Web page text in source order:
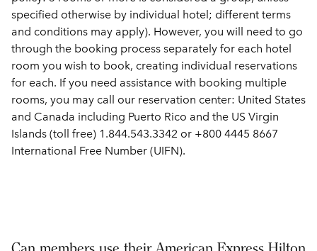
specified otherwise by individual hotel; different terms
and conditions may apply). However, you will need to go
through the booking process separately for each hotel
room you wish to book, creating individual reservations
for each. If you need assistance with booking multiple
rooms, you may call our reservation center: United States
and Canada including Puerto Rico and the US Virgin
Islands (toll free) 1.844.543.3342 or +800 4445 8667
International Free Number (UIFN).